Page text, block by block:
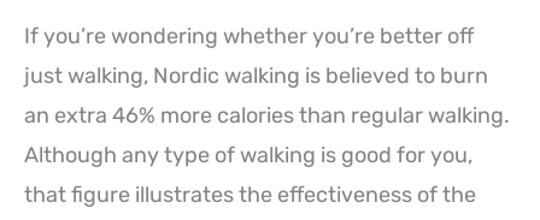
If you’re wondering whether you’re better off
just walking, Nordic walking is believed to burn
an extra 46% more calories than regular walking.
Although any type of walking is good for you,
that figure illustrates the effectiveness of the